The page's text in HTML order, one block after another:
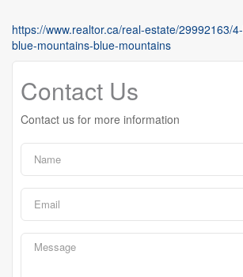
https://www.realtor.ca/real-estate/29992163/
blue-mountains-blue-mountains
Contact Us
Contact us for more information